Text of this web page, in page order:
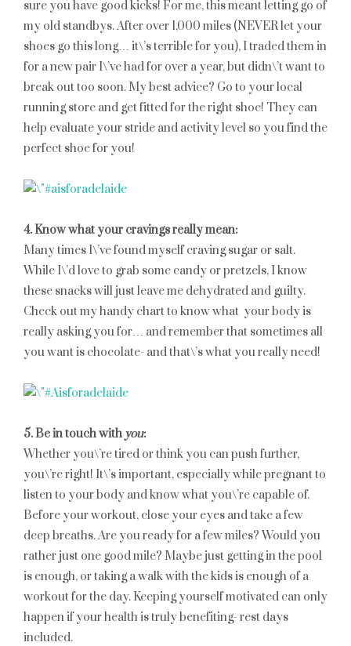
sure you have good kicks! For me, this meant letting go of
my old standbys. After over 1,000 miles (NEVER let your
shoes go this long… it\’s terrible for you), I traded them in
for a new pair I\’ve had for over a year, but didn\’t want to
break out too soon. My best advice? Go to your local
running store and get fitted for the right shoe! They can
help evaluate your stride and activity level so you find the
perfect shoe for you!
4. Know what your cravings really mean:
Many times I\’ve found myself craving sugar or salt.
While I\’d love to grab some candy or pretzels, I know
these snacks will just leave me dehydrated and guilty.
Check out my handy chart to know what your body is
really asking you for… and remember that sometimes all
you want is chocolate- and that\’s what you really need!
5. Be in touch with you:
Whether you\’re tired or think you can push further,
you\’re right! It\’s important, especially while pregnant to
listen to your body and know what you\’re capable of.
Before your workout, close your eyes and take a few
deep breaths. Are you ready for a few miles? Would you
rather just one good mile? Maybe just getting in the pool
is enough, or taking a walk with the kids is enough of a
workout for the day. Keeping yourself motivated can only
happen if your health is truly benefiting- rest days
included.